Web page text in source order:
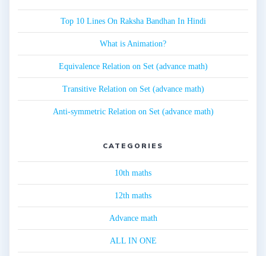
Top 10 Lines On Raksha Bandhan In Hindi
What is Animation?
Equivalence Relation on Set (advance math)
Transitive Relation on Set (advance math)
Anti-symmetric Relation on Set (advance math)
CATEGORIES
10th maths
12th maths
Advance math
ALL IN ONE